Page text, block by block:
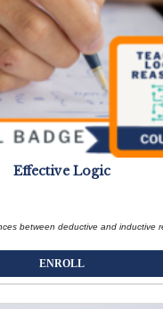
Effective Logic
between deductive and inductive
ENROLL